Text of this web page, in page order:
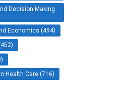
Decision Making
Economics (494)
Health Care (716)